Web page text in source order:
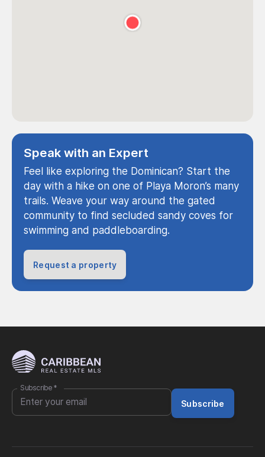
Speak with an Expert
Feel like exploring the Dominican? Start the
day with a hike on one of Playa Moron’s many
trails. Weave your way around the gated
community to find secluded sandy coves for
swimming and paddleboarding.
Request a property
Subscribe *
Subscribe